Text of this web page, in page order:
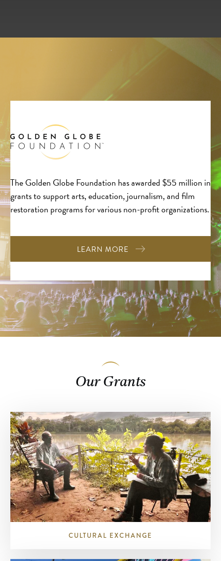
The Golden Globe Foundation has awarded $55 million in
grants to support arts, education, journalism, and film
restoration programs for various non-profit organizations.
LEARN MORE
Our Grants
CULTURAL EXCHANGE